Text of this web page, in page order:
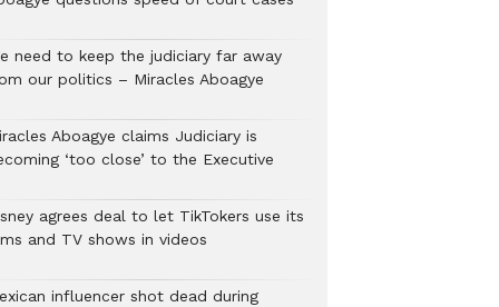
need to keep the judiciary far away
our politics – Miracles Aboagye
Aboagye claims Judiciary is
‘too close’ to the Executive
agrees deal to let TikTokers use its
and TV shows in videos
influencer shot dead during